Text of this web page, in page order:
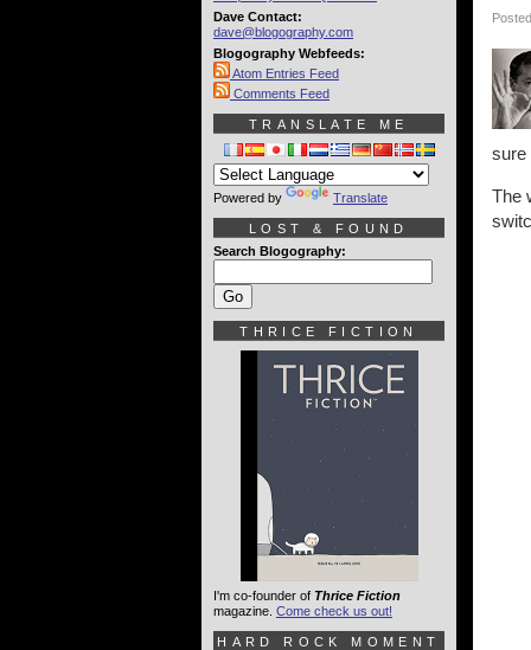
sure
The
Dave Contact:
dave@blogography.com
Blogography Webfeeds:
Atom Entries Feed
Comments Feed
TRANSLATE ME
Powered by Translate
LOST & FOUND
Search Blogography:
THRICE FICTION
I'm co-founder of Thrice Fiction
magazine. Come check us out!
HARD ROCK MOMENT